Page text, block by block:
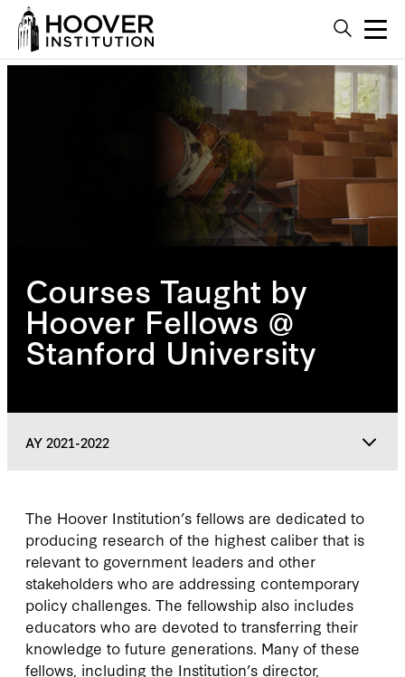
Courses Taught by
Hoover Fellows @
Stanford University
AY 2021-2022
AY 2020-2021
AY 2019-2020
AY 2018-2019
The Hoover Institution’s fellows are dedicated to
producing research of the highest caliber that is
relevant to government leaders and other
stakeholders who are addressing contemporary
policy challenges. The fellowship also includes
educators who are devoted to transferring their
knowledge to future generations. Many of these
fellows, including the Institution’s director,